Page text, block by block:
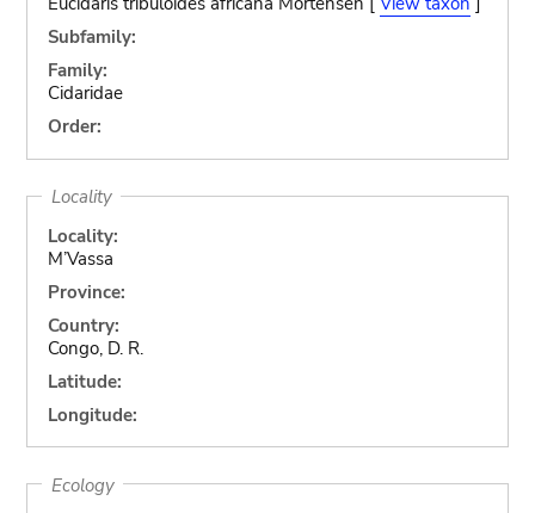
Subfamily:
Family:
Cidaridae
Order:
Locality
Locality:
M’Vassa
Province:
Country:
Congo, D. R.
Latitude:
Longitude:
Ecology